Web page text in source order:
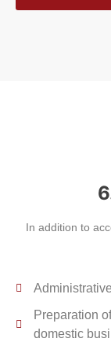
In addition to
Preparation
domestic